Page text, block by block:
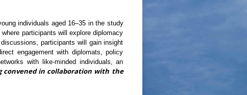
individuals aged 16–35 in the study
participants will explore diplomacy
participants will gain insight
engagement with diplomats, policy
with like-minded individuals, an
convened in collaboration with the